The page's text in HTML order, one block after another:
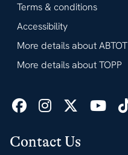
Contact Us
Terms & conditions
Accessibility
More details about ABTOT
More details about TOPP